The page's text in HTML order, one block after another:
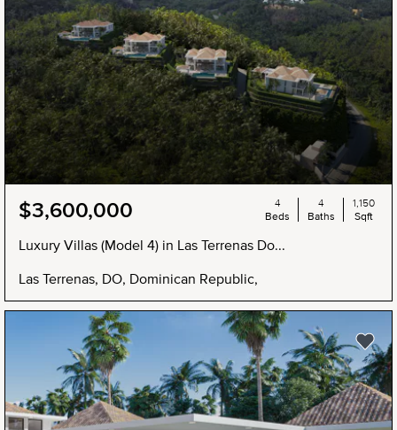
$3,600,000
Luxury Villas (Model 4) in Las Terrenas Do...
Las Terrenas, DO, Dominican Republic,
4
Beds
4
Baths
1,150
Sqft